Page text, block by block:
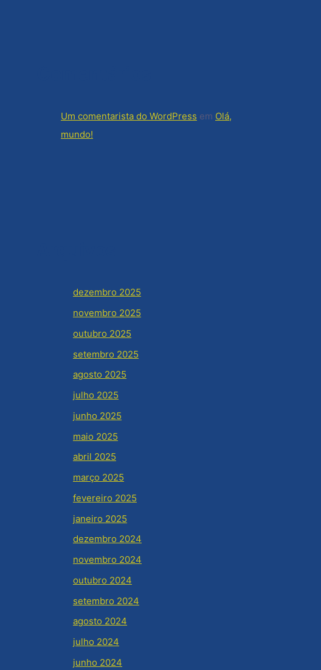
Um comentarista do WordPress em Olá,
mundo!
dezembro 2025
novembro 2025
outubro 2025
setembro 2025
agosto 2025
julho 2025
junho 2025
maio 2025
abril 2025
março 2025
fevereiro 2025
janeiro 2025
dezembro 2024
novembro 2024
outubro 2024
setembro 2024
agosto 2024
julho 2024
junho 2024